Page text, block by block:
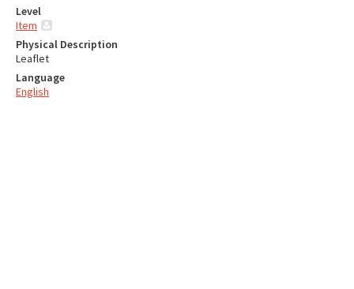
Level
Item
Physical Description
Leaflet
Language
English